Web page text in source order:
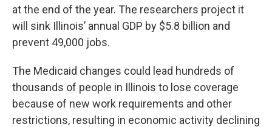
at the end of the year. The researchers project it
will sink Illinois’ annual GDP by $5.8 billion and
prevent 49,000 jobs.
The Medicaid changes could lead hundreds of
thousands of people in Illinois to lose coverage
because of new work requirements and other
restrictions, resulting in economic activity declining